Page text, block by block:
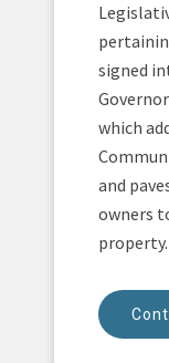
signed
which
and
owners
property.